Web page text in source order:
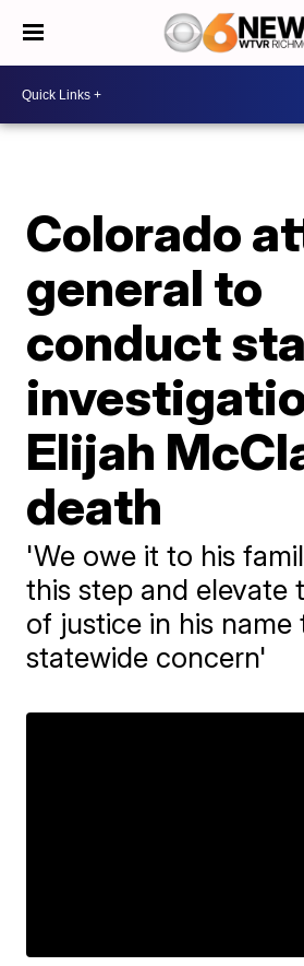
Colorado
general to
conduct
Elijah
death
'We owe it to his
this step and elevate
of justice in his name
statewide concern'